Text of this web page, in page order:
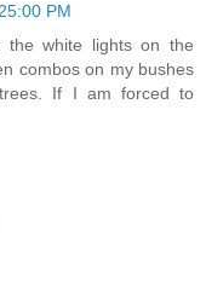
PM
white lights on the
combos on my bushes
If I am forced to